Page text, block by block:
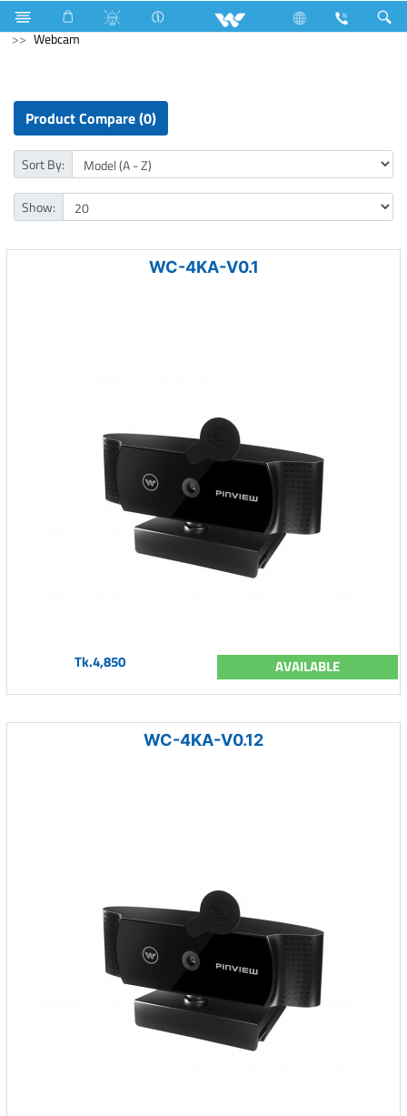
Television Computer CCTV
Computer
Webcam
Product Compare (0)
Sort By:
Show:
WC-4KA-V0.1
Tk.4,850 AVAILABLE
WC-4KA-V0.12